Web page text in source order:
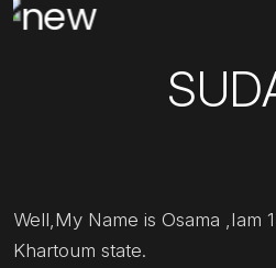
Well,My Name is Osama ,Iam
Khartoum state.